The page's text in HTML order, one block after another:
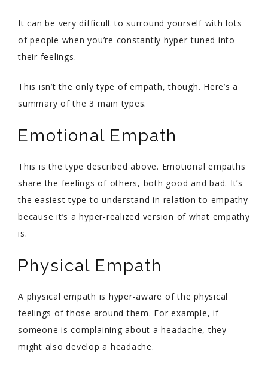
It can be very difficult to surround yourself with lots
of people when you’re constantly hyper-tuned into
their feelings.
This isn’t the only type of empath, though. Here’s a
summary of the 3 main types.
Emotional Empath
This is the type described above. Emotional empaths
share the feelings of others, both good and bad. It’s
the easiest type to understand in relation to empathy
because it’s a hyper-realized version of what empathy
is.
Physical Empath
A physical empath is hyper-aware of the physical
feelings of those around them. For example, if
someone is complaining about a headache, they
might also develop a headache.